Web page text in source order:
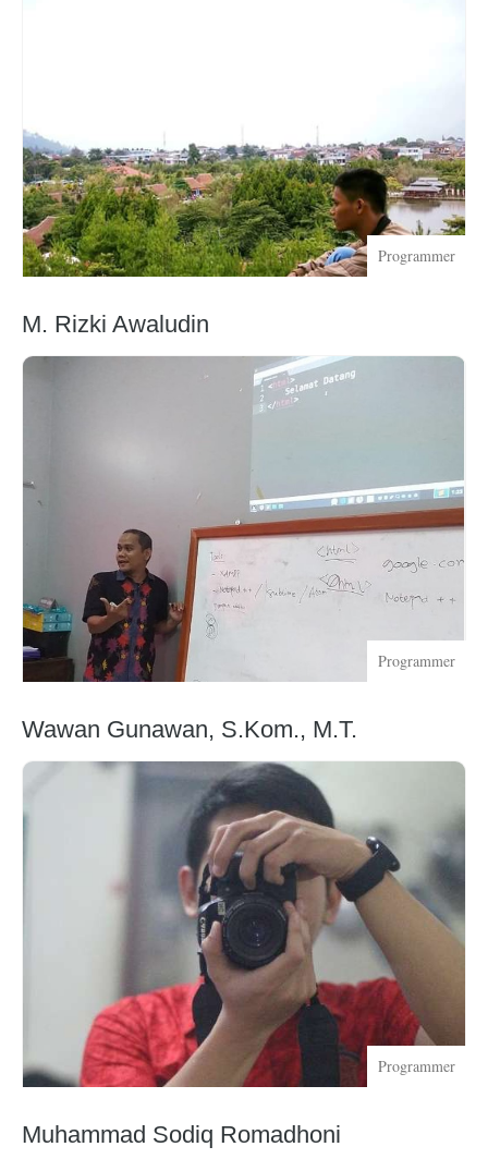
Programmer
M. Rizki Awaludin
Programmer
Wawan Gunawan, S.Kom., M.T.
Programmer
Muhammad Sodiq Romadhoni